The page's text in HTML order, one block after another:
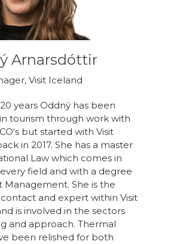
Arnarsdóttir
Visit Iceland
years Oddný has been
tourism through work with
but started with Visit
in 2017. She has a master
Law which comes in
field and with a degree
Management. She is the
and expert within Visit
is involved in the sectors
and approach. Thermal
been relished for both